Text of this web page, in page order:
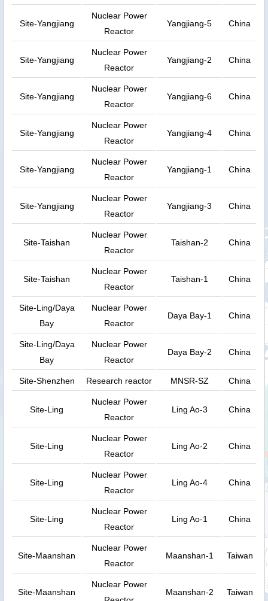
Site-Yangjiang
Nuclear Power
Reactor
Yangjiang-5 China
Site-Yangjiang
Nuclear Power
Reactor
Yangjiang-2 China
Site-Yangjiang
Nuclear Power
Reactor
Yangjiang-6 China
Site-Yangjiang
Nuclear Power
Reactor
Yangjiang-4 China
Site-Yangjiang
Nuclear Power
Reactor
Yangjiang-1 China
Site-Yangjiang
Nuclear Power
Reactor
Yangjiang-3 China
Site-Taishan
Nuclear Power
Reactor
Taishan-2 China
Site-Taishan
Nuclear Power
Reactor
Taishan-1 China
Site-Ling/Daya
Bay
Nuclear Power
Reactor
Daya Bay-1 China
Site-Ling/Daya
Bay
Nuclear Power
Reactor
Daya Bay-2 China
Site-Shenzhen Research reactor MNSR-SZ China
Site-Ling
Nuclear Power
Reactor
Ling Ao-3 China
Site-Ling
Nuclear Power
Reactor
Ling Ao-2 China
Site-Ling
Nuclear Power
Reactor
Ling Ao-4 China
Site-Ling
Nuclear Power
Reactor
Ling Ao-1 China
Site-Maanshan
Nuclear Power
Reactor
Maanshan-1 Taiwan
Site-Maanshan
Nuclear Power
Maanshan-2 Taiwan